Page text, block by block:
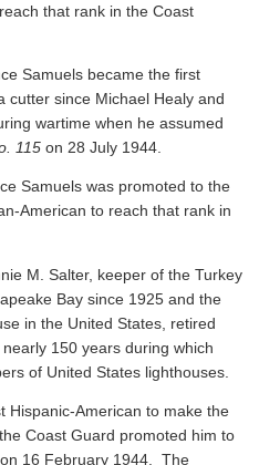
that rank in the Coast
Samuels became the first
cutter since Michael Healy and
wartime when he assumed
115 on 28 July 1944.
Samuels was promoted to the
American to reach that rank in
M. Salter, keeper of the Turkey
Bay since 1925 and the
in the United States, retired
150 years during which
of United States lighthouses.
Hispanic-American to make the
Coast Guard promoted him to
16 February 1944. The